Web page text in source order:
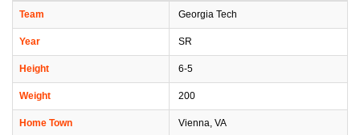
Team Georgia Tech
Year SR
Height 6-5
Weight 200
Home Town Vienna, VA